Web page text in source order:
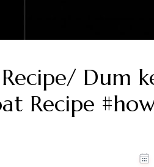
Dum
Recipe